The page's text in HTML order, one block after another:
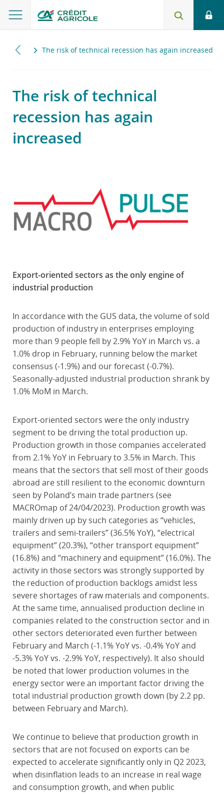
2023 The risk of technical recession has again increased
The risk of technical
recession has again
increased
Export-oriented sectors as the only engine of
industrial production
In accordance with the GUS data, the volume of sold
production of industry in enterprises employing
more than 9 people fell by 2.9% YoY in March vs. a
1.0% drop in February, running below the market
consensus (-1.9%) and our forecast (-0.7%).
Seasonally-adjusted industrial production shrank by
1.0% MoM in March.
Export-oriented sectors were the only industry
segment to be driving the total production up.
Production growth in those companies accelerated
from 2.1% YoY in February to 3.5% in March. This
means that the sectors that sell most of their goods
abroad are still resilient to the economic downturn
seen by Poland’s main trade partners (see
MACROmap of 24/04/2023). Production growth was
mainly driven up by such categories as “vehicles,
trailers and semi-trailers” (36.5% YoY), “electrical
equipment” (20.3%), “other transport equipment”
(16.8%) and “machinery and equipment” (16.0%). The
activity in those sectors was strongly supported by
the reduction of production backlogs amidst less
severe shortages of raw materials and components.
At the same time, annualised production decline in
companies related to the construction sector and in
other sectors deteriorated even further between
February and March (-1.1% YoY vs. -0.4% YoY and
-5.3% YoY vs. -2.9% YoY, respectively). It also should
be noted that lower production volumes in the
energy sector were an important factor driving the
total industrial production growth down (by 2.2 pp.
between February and March).
We continue to believe that production growth in
sectors that are not focused on exports can be
expected to accelerate significantly only in Q2 2023,
when disinflation leads to an increase in real wage
and consumption growth, and when public